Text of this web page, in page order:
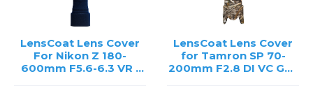
LensCoat Lens Cover
For Nikon Z 180-
600mm F5.6-6.3 VR -
LensCoat Lens Cover
for Tamron SP 70-
200mm F2.8 DI VC G2 -